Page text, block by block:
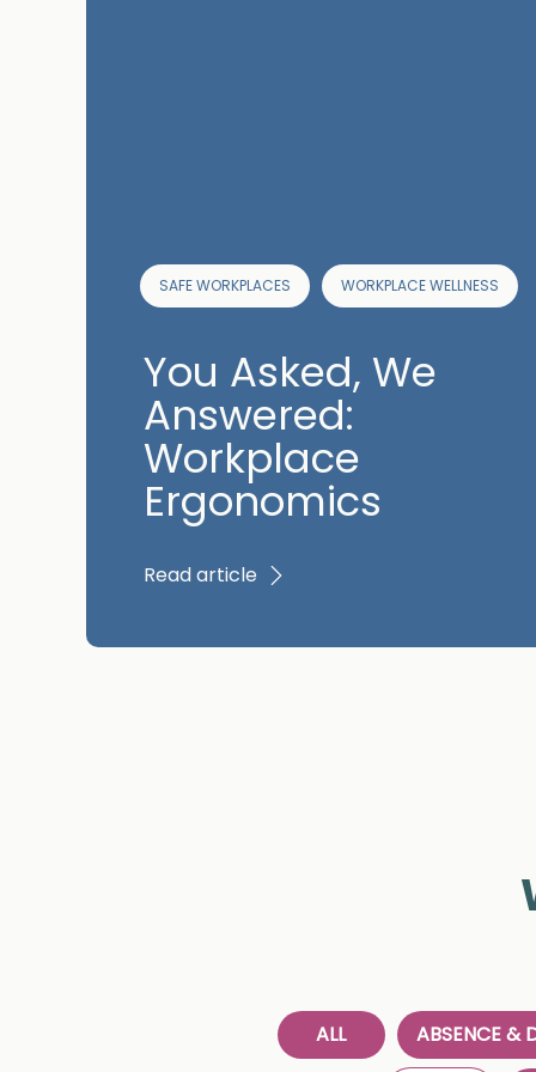
You Asked, We
Answered:
Workplace
Ergonomics
Read article
SAFE WORKPLACES WORKPLACE WELLNESS
ALL ABSENCE &